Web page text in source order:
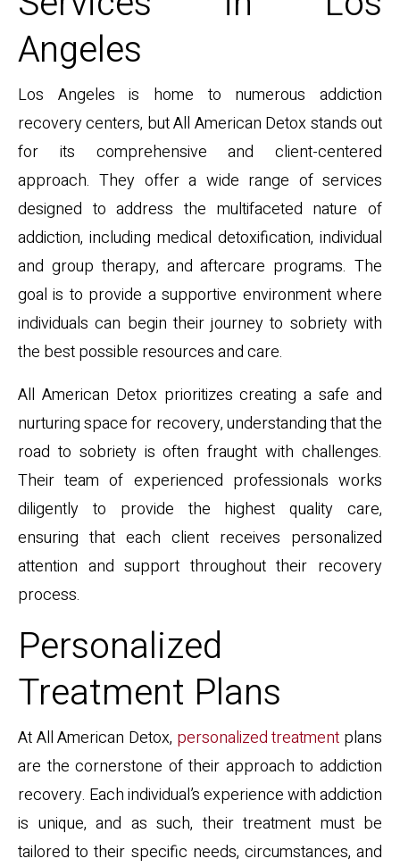
Angeles
Los Angeles is home to numerous addiction
recovery centers, but All American Detox stands out
for its comprehensive and client-centered
approach. They offer a wide range of services
designed to address the multifaceted nature of
addiction, including medical detoxification, individual
and group therapy, and aftercare programs. The
goal is to provide a supportive environment where
individuals can begin their journey to sobriety with
the best possible resources and care.
All American Detox prioritizes creating a safe and
nurturing space for recovery, understanding that the
road to sobriety is often fraught with challenges.
Their team of experienced professionals works
diligently to provide the highest quality care,
ensuring that each client receives personalized
attention and support throughout their recovery
process.
Personalized
Treatment Plans
At All American Detox, personalized treatment plans
are the cornerstone of their approach to addiction
recovery. Each individual’s experience with addiction
is unique, and as such, their treatment must be
tailored to their specific needs, circumstances, and